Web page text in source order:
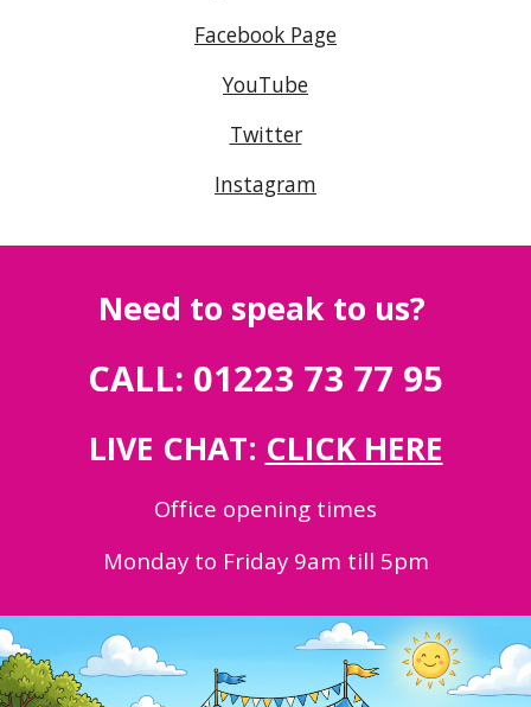
Facebook Page
YouTube
Twitter
Instagram
Need to speak to us?
CALL: 01223 73 77 95
LIVE CHAT: CLICK HERE
Office opening times
Monday to Friday 9am till 5pm